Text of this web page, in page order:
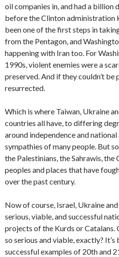
oil companies in, and had a billion
before the Clinton administration
been one of the first steps in
from the Pentagon, and
happening with Iran too. For
1990s, violent enemies were a
preserved. And if they couldn’t be
resurrected.
Which is where Taiwan, Ukraine
countries all have, to differing
around independence and
sympathies of many people. But
the Palestinians, the Sahrawis, the
peoples and places that have
over the past century.
Now of course, Israel, Ukraine
serious, viable, and successful
projects of the Kurds or Catalans.
so serious and viable, exactly? It’s
successful examples of 20th and